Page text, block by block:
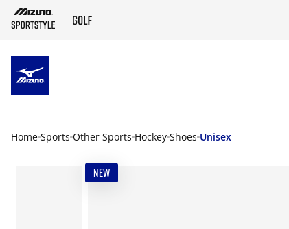
Home Sports Other Sports Hockey Shoes Unisex
NEW